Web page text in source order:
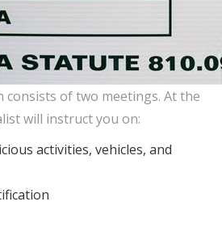
consists of two meetings. At the
will instruct you on:
activities, vehicles, and